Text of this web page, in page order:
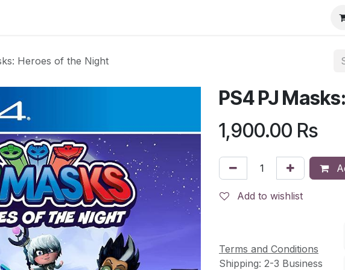
Heroes of the Night
PS4 PJ
1,900.00 Rs
Add to wishlist
Terms and Conditions
Shipping: 2-3 Business